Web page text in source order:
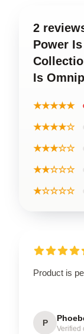
2
Power
Is
★★★★★
★★★★☆
★★★☆☆
★★☆☆☆
★☆☆☆☆
Product is
P
Verified